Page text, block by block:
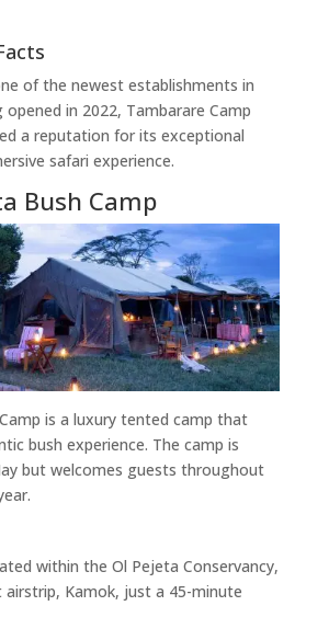
of the newest establishments in
in 2022, Tambarare Camp
a reputation for its exceptional
safari experience.
Bush Camp
is a luxury tented camp that
bush experience. The camp is
but welcomes guests throughout
within the Ol Pejeta Conservancy,
Kamok, just a 45-minute